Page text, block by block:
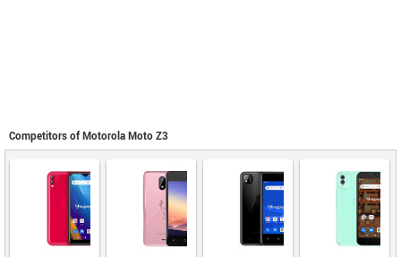
Competitors of Motorola Moto Z3